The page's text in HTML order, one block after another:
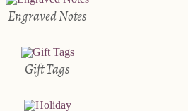
Engraved Notes
Gift Tags